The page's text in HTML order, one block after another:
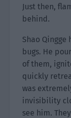
Just then,
behind.
Shao
bugs. He
of them,
quickly
was
invisibility
see him.